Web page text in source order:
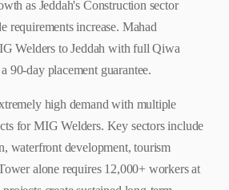
as Jeddah's Construction sector
requirements increase. Mahad
Welders to Jeddah with full Qiwa
90-day placement guarantee.
high demand with multiple
for MIG Welders. Key sectors include
waterfront development, tourism
alone requires 12,000+ workers at